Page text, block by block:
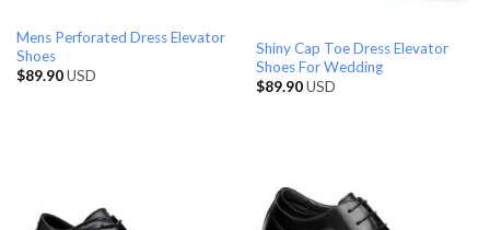
Mens Perforated Dress Elevator
Shoes
$89.90USD
Shiny Cap Toe Dress Elevator
Shoes For Wedding
$89.90USD